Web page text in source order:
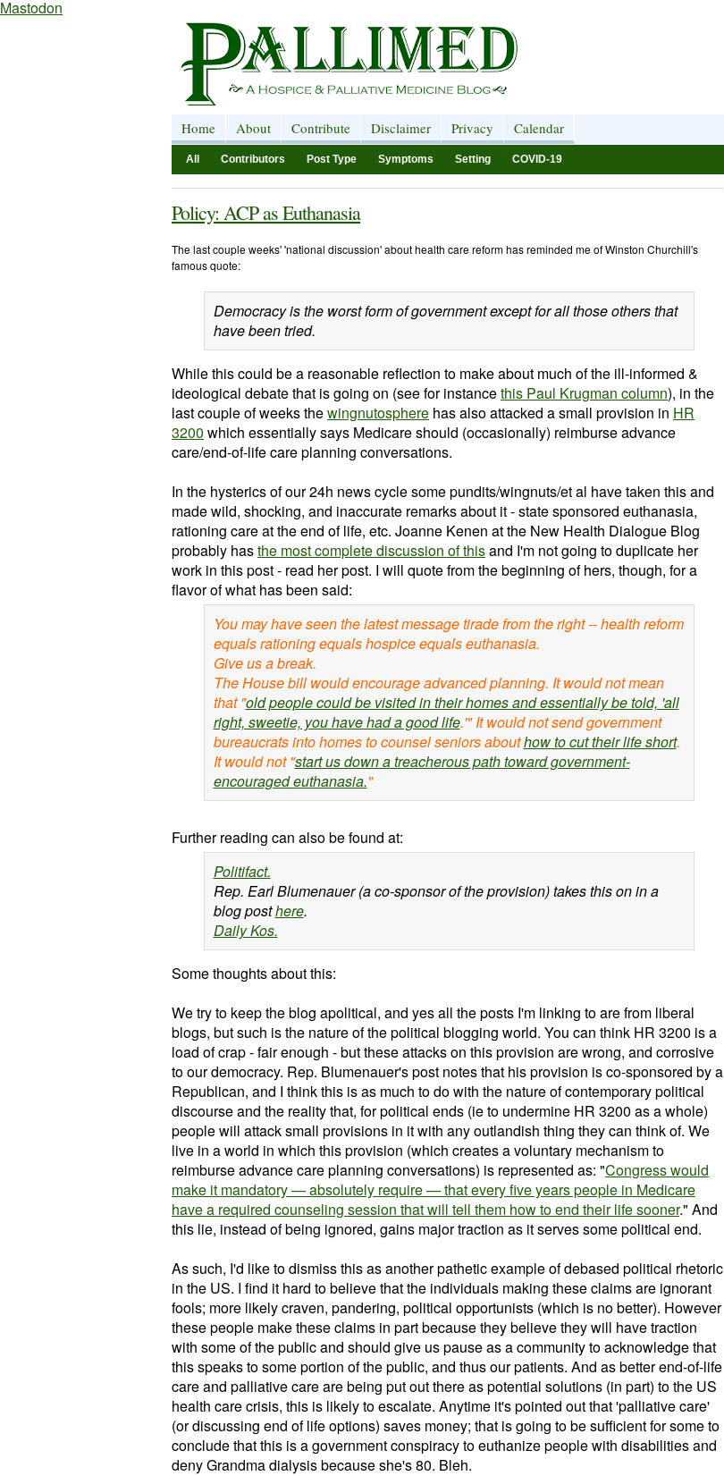
Mastodon
Home About Contribute Disclaimer Privacy Calendar
All Contributors Post Type Symptoms Setting COVID-19
Policy: ACP as Euthanasia
The last couple weeks' 'national discussion' about health care reform has reminded me of Winston Churchill's
famous quote:
Democracy is the worst form of government except for all those others that
have been tried.
While this could be a reasonable reflection to make about much of the ill-informed &
ideological debate that is going on (see for instancethis Paul Krugman column), in the
last couple of weeks thewingnutosphere has also attacked a small provision in HR
3200 which essentially says Medicare should (occasionally) reimburse advance
care/end-of-life care planning conversations.
In the hysterics of our 24h news cycle some pundits/wingnuts/et al have taken this and
made wild, shocking, and inaccurate remarks about it - state sponsored euthanasia,
rationing care at the end of life, etc. Joanne Kenen at the New Health Dialogue Blog
probably hasthe most complete discussion of thisand I'm not going to duplicate her
work in this post - read her post. I will quote from the beginning of hers, though, for a
flavor of what has been said:
You may have seen the latest message tirade from the right -- health reform
equals rationing equals hospice equals euthanasia.
Give us a break.
The House bill would encourage advanced planning. It would not mean
that "old people could be visited in their homes and essentially be told, 'all
right, sweetie, you have had a good life.'" It would not send government
bureaucrats into homes to counsel seniors abouthow to cut their life short.
It would not "start us down a treacherous path toward government-
encouraged euthanasia."
Further reading can also be found at:
Politifact.
Rep. Earl Blumenauer (a co-sponsor of the provision) takes this on in a
blog posthere.
Daily Kos.
Some thoughts about this:
We try to keep the blog apolitical, and yes all the posts I'm linking to are from liberal
blogs, but such is the nature of the political blogging world. You can think HR 3200 is a
load of crap - fair enough - but these attacks on this provision are wrong, and corrosive
to our democracy. Rep. Blumenauer's post notes that his provision is co-sponsored by a
Republican, and I think this is as much to do with the nature of contemporary political
discourse and the reality that, for political ends (ie to undermine HR 3200 as a whole)
people will attack small provisions in it with any outlandish thing they can think of. We
live in a world in which this provision (which creates a voluntary mechanism to
reimburse advance care planning conversations) is represented as: "Congress would
make it mandatory — absolutely require — that every five years people in Medicare
have a required counseling session that will tell them how to end their life sooner." And
this lie, instead of being ignored, gains major traction as it serves some political end.
As such, I'd like to dismiss this as another pathetic example of debased political rhetoric
in the US. I find it hard to believe that the individuals making these claims are ignorant
fools; more likely craven, pandering, political opportunists (which is no better). However
these people make these claims in part because they believe they will have traction
with some of the public and should give us pause as a community to acknowledge that
this speaks to some portion of the public, and thus our patients. And as better end-of-life
care and palliative care are being put out there as potential solutions (in part) to the US
health care crisis, this is likely to escalate. Anytime it's pointed out that 'palliative care'
(or discussing end of life options) saves money; that is going to be sufficient for some to
conclude that this is a government conspiracy to euthanize people with disabilities and
deny Grandma dialysis because she's 80. Bleh.